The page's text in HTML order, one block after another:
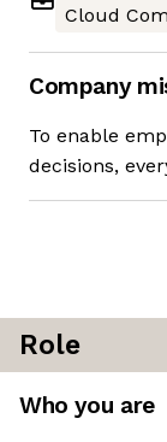
Cloud
Company
To enable
decisions,
Role
Who you are